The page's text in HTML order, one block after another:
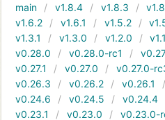
main v1.8.4 v1.8.3
v1.6.2
v1.6.1 v1.5.2
v1.3.1
v1.3.0 v1.2.0
v0.28.0
v0.28.0-rc1
v0.27.1
v0.27.0 v0.27.0-
v0.26.3
v0.26.2 v0.26.1
v0.24.6
v0.24.5 v0.24.4
v0.23.1
v0.23.0 v0.23.0-